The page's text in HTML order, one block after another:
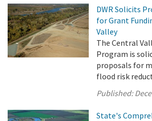
DWR Solicits
for Grant
Valley
The Central
Program is
proposals for
flood risk
Published:
State's